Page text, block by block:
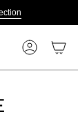
Account